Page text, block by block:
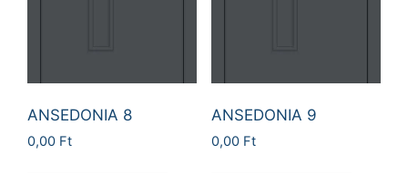
ANSEDONIA 8
0,00 Ft
ANSEDONIA 9
0,00 Ft